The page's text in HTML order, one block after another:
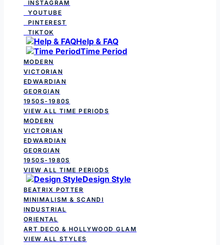
INSTAGRAM
YOUTUBE
PINTEREST
TIKTOK
Help & FAQ
Time Period
MODERN
VICTORIAN
EDWARDIAN
GEORGIAN
1950S-1980S
VIEW ALL TIME PERIODS
MODERN
VICTORIAN
EDWARDIAN
GEORGIAN
1950S-1980S
VIEW ALL TIME PERIODS
Design Style
BEATRIX POTTER
MINIMALISM & SCANDI
INDUSTRIAL
ORIENTAL
ART DECO & HOLLYWOOD GLAM
VIEW ALL STYLES